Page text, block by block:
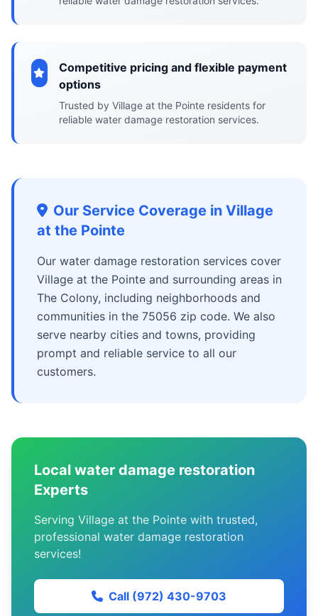
Competitive pricing and flexible payment
options
Trusted by Village at the Pointe residents for
reliable water damage restoration services.
Our Service Coverage in Village
at the Pointe
Our water damage restoration services cover
Village at the Pointe and surrounding areas in
The Colony, including neighborhoods and
communities in the 75056 zip code. We also
serve nearby cities and towns, providing
prompt and reliable service to all our
customers.
Local water damage restoration
Experts
Serving Village at the Pointe with trusted,
professional water damage restoration
services!
Call (972) 430-9703